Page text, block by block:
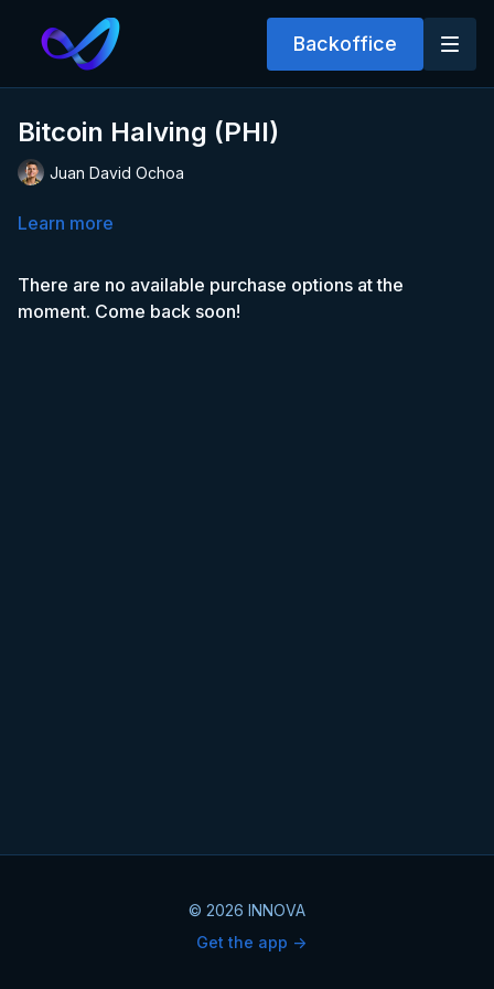
Backoffice
Bitcoin Halving (PHI)
Juan David Ochoa
Learn more
There are no available purchase options at the
moment. Come back soon!
© 2026 INNOVA
Get the app ->